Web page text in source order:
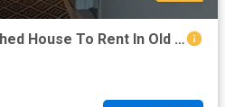
3 Bedroom Semi Detached House To Rent In Old Church Road, Coventry, CV6